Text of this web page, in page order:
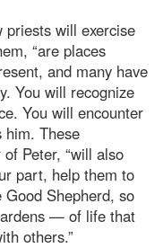
priests will exercise
“are places
and many have
You will recognize
You will encounter
him. These
Peter, “will also
part, help them to
Shepherd, so
— of life that
others.”